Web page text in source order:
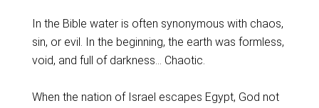
In the Bible water is often synonymous with chaos,
sin, or evil. In the beginning, the earth was formless,
void, and full of darkness… Chaotic.
When the nation of Israel escapes Egypt, God not